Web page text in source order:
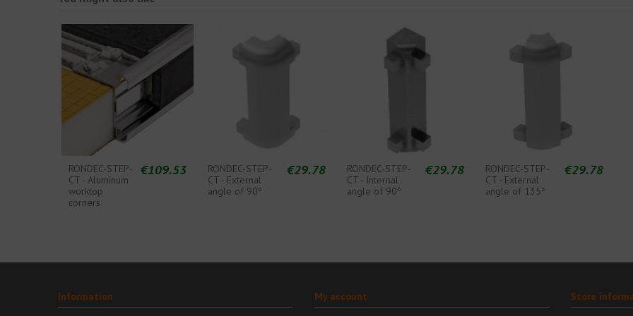
RONDEC-STEP-
CT - Aluminum
worktop
corners
€109.53
RONDEC-STEP-
CT - External
angle of 90º
€29.78
RONDEC-STEP-
CT - Internal
angle of 90º
€29.78
RONDEC-STEP-
CT - External
angle of 135º
€29.78
Information My account Store